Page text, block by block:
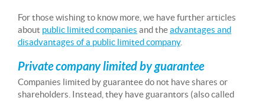
For those wishing to know more, we have further articles
about public limited companies and theadvantages and
disadvantages of a public limited company.
Private company limited by guarantee
Companies limited by guarantee do not have shares or
shareholders. Instead, they have guarantors (also called